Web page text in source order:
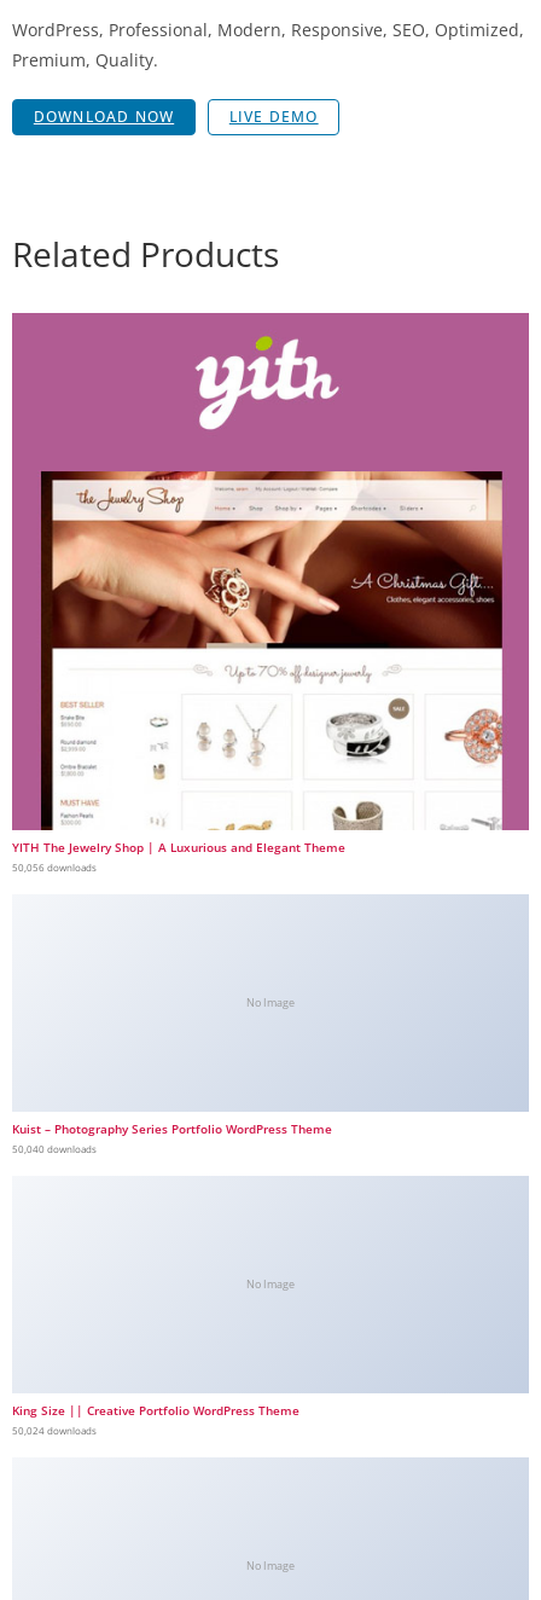
WordPress, Professional, Modern, Responsive, SEO, Optimized,
Premium, Quality.
DOWNLOAD NOW LIVE DEMO
Related Products
YITH The Jewelry Shop | A Luxurious and Elegant Theme
50,056 downloads
No Image
Kuist – Photography Series Portfolio WordPress Theme
50,040 downloads
No Image
King Size || Creative Portfolio WordPress Theme
50,024 downloads
No Image